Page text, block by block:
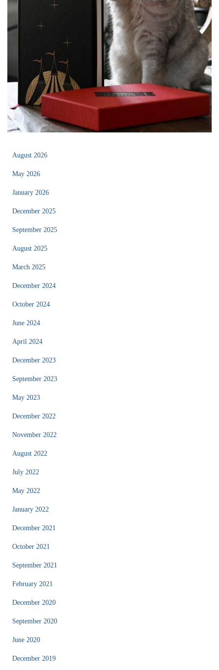
August 2026
May 2026
January 2026
December 2025
September 2025
August 2025
March 2025
December 2024
October 2024
June 2024
April 2024
December 2023
September 2023
May 2023
December 2022
November 2022
August 2022
July 2022
May 2022
January 2022
December 2021
October 2021
September 2021
February 2021
December 2020
September 2020
June 2020
December 2019